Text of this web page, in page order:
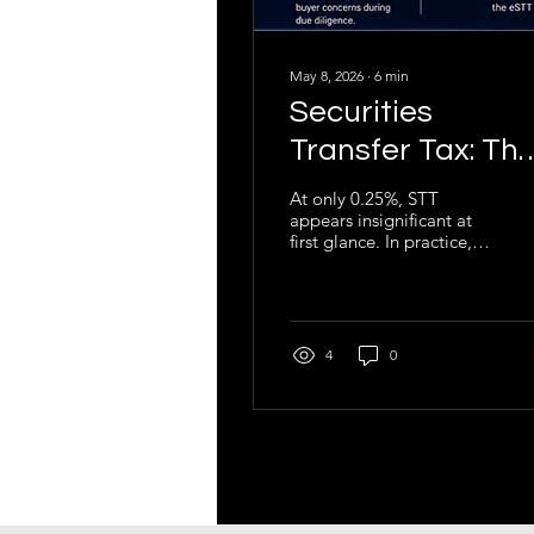
May 8, 2026 ∙ 6 min
Securities
Transfer Tax: The
Overlooked Tax
That Can Delay or
At only 0.25%, STT
appears insignificant at
first glance. In practice,
avoidable friction in
transactions, delays tax
compliance processes,
diligence exercises, and
4 0